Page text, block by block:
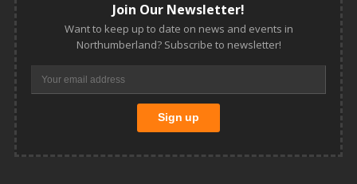
Join Our Newsletter!
Want to keep up to date on news and events in
Northumberland? Subscribe to newsletter!